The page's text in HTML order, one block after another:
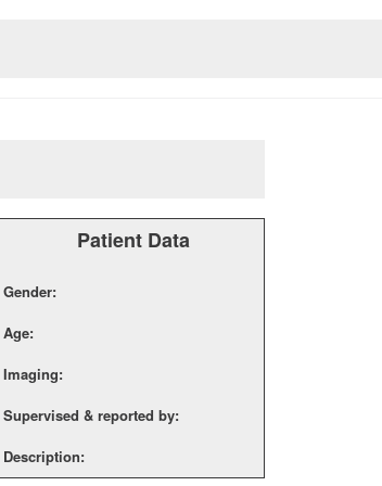
Patient Data
Gender:
Age:
Imaging:
Supervised & reported by:
Description: